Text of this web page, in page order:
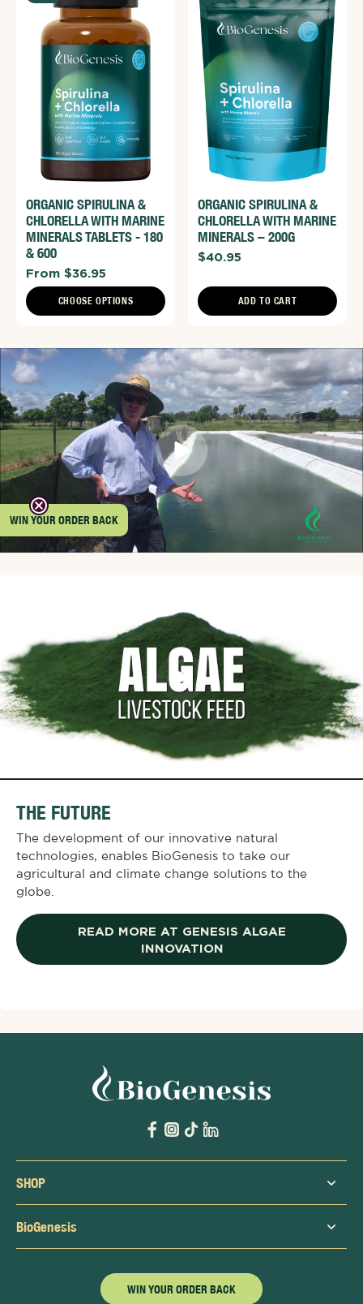
ORGANIC SPIRULINA &
CHLORELLA WITH MARINE
MINERALS TABLETS - 180
& 600
From $36.95
CHOOSE OPTIONS
ORGANIC SPIRULINA &
CHLORELLA WITH MARINE
MINERALS – 200G
$40.95
ADD TO CART
THE FUTURE
The development of our innovative natural
technologies, enables BioGenesis to take our
agricultural and climate change solutions to the
globe.
READ MORE AT GENESIS ALGAE
INNOVATION
SHOP
BioGenesis
WIN YOUR ORDER BACK
WIN YOUR ORDER BACK